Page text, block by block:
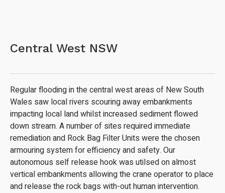
Central West NSW
Regular flooding in the central west areas of New South
Wales saw local rivers scouring away embankments
impacting local land whilst increased sediment flowed
down stream. A number of sites required immediate
remediation and Rock Bag Filter Units were the chosen
armouring system for efficiency and safety. Our
autonomous self release hook was utilsed on almost
vertical embankments allowing the crane operator to place
and release the rock bags with-out human intervention.